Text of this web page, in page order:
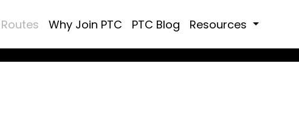
Routes Why Join PTC PTC Blog Resources